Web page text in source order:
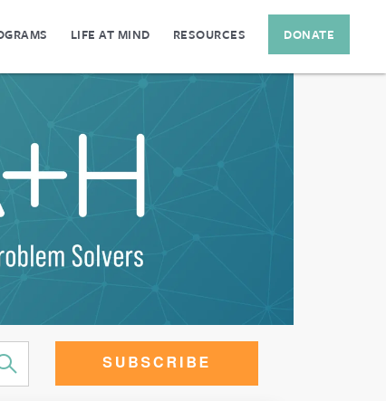
LIFE AT MIND RESOURCES DONATE